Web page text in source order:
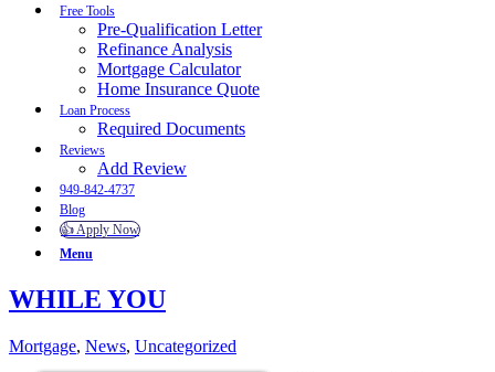
Free Tools
Pre-Qualification Letter
Refinance Analysis
Mortgage Calculator
Home Insurance Quote
Loan Process
Required Documents
Reviews
Add Review
949-842-4737
Blog
👍 Apply Now
Menu
WHILE YOU
Mortgage, News, Uncategorized